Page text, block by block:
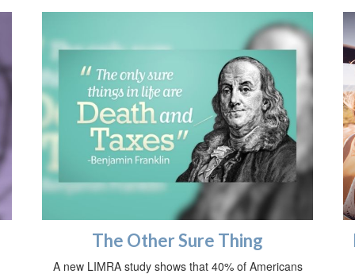
The Other Sure Thing
A new LIMRA study shows that 40% of Americans